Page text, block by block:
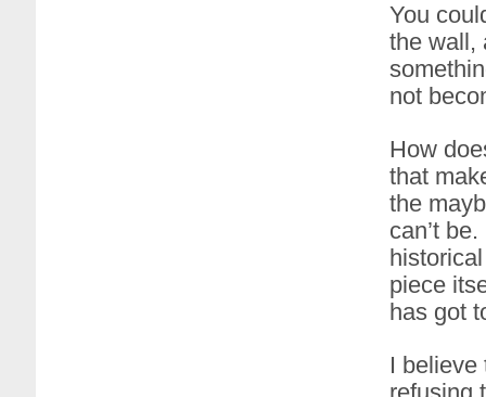
You
the wall,
not
How
that
the
can’t
piece
has got
I believe